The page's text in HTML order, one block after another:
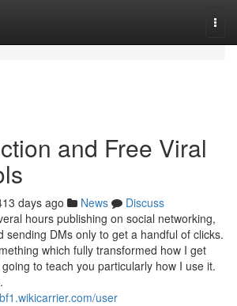
and Free Viral
days ago News
Discuss
hours publishing on social networking,
sending DMs only to get a handful of clicks.
which fully transformed how I get
to teach you particularly how I use it.
user